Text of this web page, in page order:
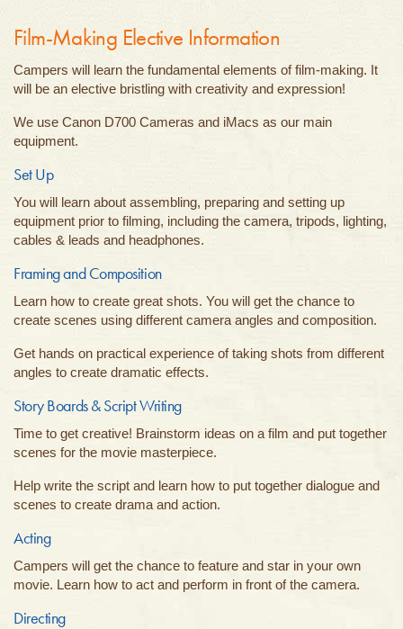
Film-Making Elective Information
Campers will learn the fundamental elements of film-making. It
will be an elective bristling with creativity and expression!
We use Canon D700 Cameras and iMacs as our main
equipment.
Set Up
You will learn about assembling, preparing and setting up
equipment prior to filming, including the camera, tripods, lighting,
cables & leads and headphones.
Framing and Composition
Learn how to create great shots. You will get the chance to
create scenes using different camera angles and composition.
Get hands on practical experience of taking shots from different
angles to create dramatic effects.
Story Boards & Script Writing
Time to get creative! Brainstorm ideas on a film and put together
scenes for the movie masterpiece.
Help write the script and learn how to put together dialogue and
scenes to create drama and action.
Acting
Campers will get the chance to feature and star in your own
movie. Learn how to act and perform in front of the camera.
Directing